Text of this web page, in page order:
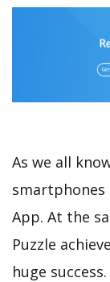
As we all
App. At the
Puzzle
huge